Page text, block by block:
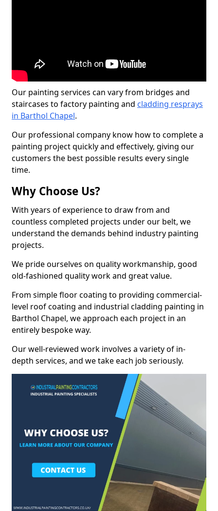
Our painting services can vary from bridges and
staircases to factory painting and cladding resprays
in Barthol Chapel.
Our professional company know how to complete a
painting project quickly and effectively, giving our
customers the best possible results every single
time.
Why Choose Us?
With years of experience to draw from and
countless completed projects under our belt, we
understand the demands behind industry painting
projects.
We pride ourselves on quality workmanship, good
old-fashioned quality work and great value.
From simple floor coating to providing commercial-
level roof coating and industrial cladding painting in
Barthol Chapel, we approach each project in an
entirely bespoke way.
Our well-reviewed work involves a variety of in-
depth services, and we take each job seriously.